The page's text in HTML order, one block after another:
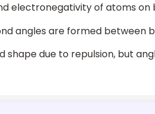
electronegativity of atoms on
angles are formed between
shape due to repulsion, but